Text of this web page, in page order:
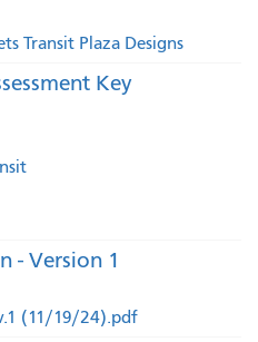
Transit Plaza Designs
Key
- Version 1
(11/19/24).pdf